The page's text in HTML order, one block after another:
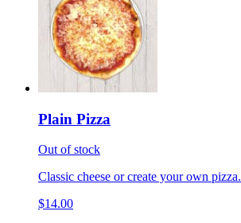
Plain Pizza
Out of stock
Classic cheese or create your own pizza.
$14.00